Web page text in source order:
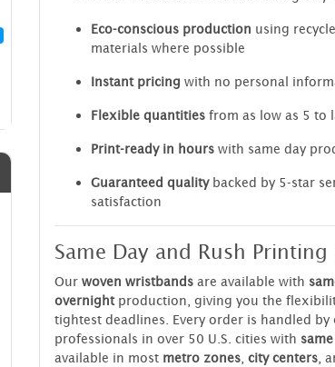
Eco-conscious production using
materials where possible
Instant pricing with no personal
Flexible quantitiesfrom as low as 5 to
Print-ready in hourswith same day
Guaranteed qualitybacked by 5-star
satisfaction
Same Day and Rush
Our woven wristbandsare available with
overnightproduction, giving you the
tightest deadlines. Every order is handled by
professionals in over 50 U.S. cities with
available in most metro zones, city centers,